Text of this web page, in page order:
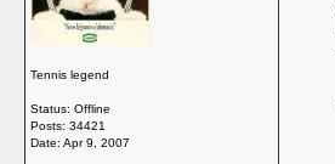
Tennis legend
Status: Offline
Posts: 34421
Date: Apr 9, 2007